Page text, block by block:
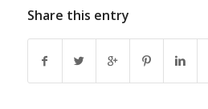
Share this entry